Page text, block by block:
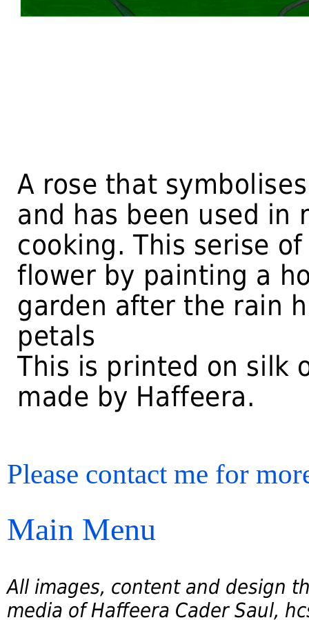
A rose that
and has been used in
cooking. This serise
flower by painting a
garden after the rain
petals
This is printed on silk
made by Haffeera.
Please contact me for
Main Menu
All images, content and design
media of Haffeera Cader Saul,